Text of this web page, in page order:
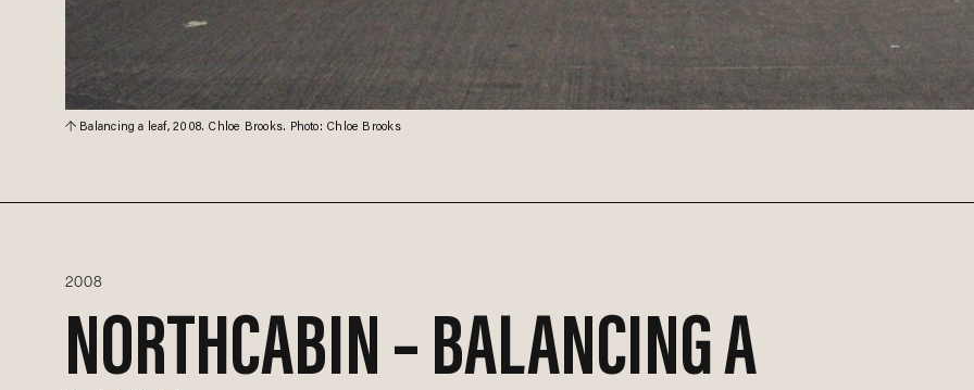
Balancing a leaf, 2008. Chloe Brooks. Photo: Chloe Brooks
2008
NORTHCABIN – BALANCING A